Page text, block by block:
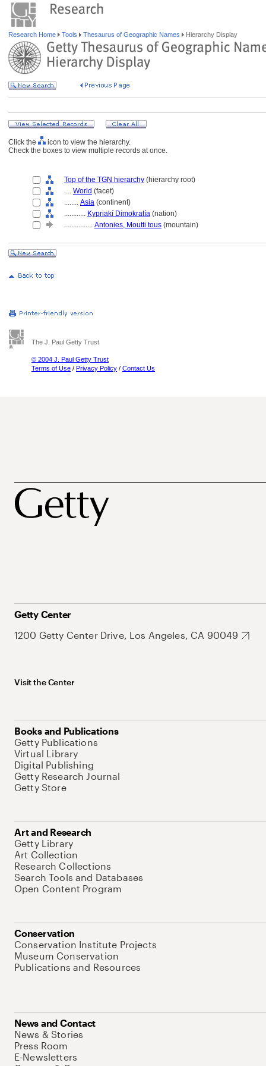
Research Home Tools Thesaurus of Geographic Names Hierarchy Display
Click the
icon to view the hierarchy.
Check the boxes to view multiple records at once.
Top of the TGN hierarchy (hierarchy root)
.... World (facet)
........ Asia (continent)
............ Kypriakí Dimokratía (nation)
................ Antonies, Moutti tous (mountain)
The J. Paul Getty Trust
© 2004 J. Paul Getty Trust
Terms of Use / Privacy Policy / Contact Us
Getty Center
1200 Getty Center Drive, Los Angeles, CA 90049
Visit the Center
Books and Publications
Getty Publications
Virtual Library
Digital Publishing
Getty Research Journal
Getty Store
Art and Research
Getty Library
Art Collection
Research Collections
Search Tools and Databases
Open Content Program
Conservation
Conservation Institute Projects
Museum Conservation
Publications and Resources
News and Contact
News & Stories
Press Room
E-Newsletters